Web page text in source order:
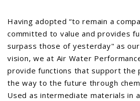
Having adopted “to remain a
committed to value and provides
surpass those of yesterday" as
vision, we at Air Water
provide functions that support the
the way to the future through
Used as intermediate materials in